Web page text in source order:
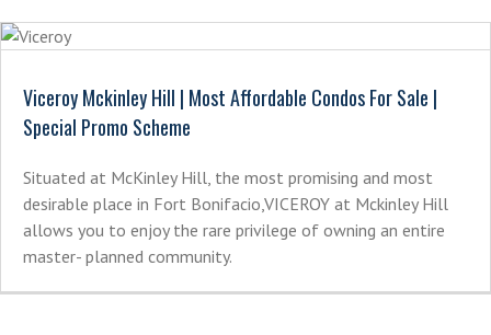
Viceroy Mckinley Hill | Most Affordable Condos For Sale |
Special Promo Scheme
Situated at McKinley Hill, the most promising and most
desirable place in Fort Bonifacio,VICEROY at Mckinley Hill
allows you to enjoy the rare privilege of owning an entire
master- planned community.